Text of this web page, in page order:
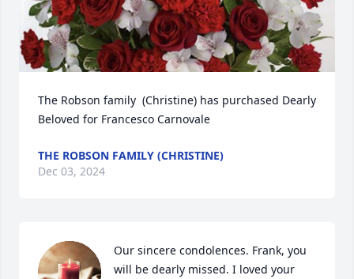
The Robson family  (Christine) has purchased Dearly
Beloved for Francesco Carnovale
THE ROBSON FAMILY (CHRISTINE)
Dec 03, 2024
Our sincere condolences. Frank, you
will be dearly missed. I loved your